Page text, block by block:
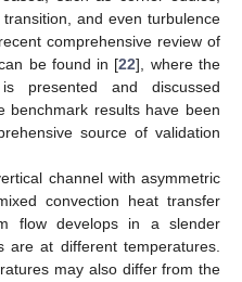
and even turbulence
comprehensive review of
be found in [22], where the
presented and discussed
benchmark results have been
source of validation
channel with asymmetric
convection heat transfer
flow develops in a slender
are at different temperatures.
may also differ from the